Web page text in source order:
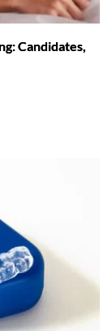
Candidates,